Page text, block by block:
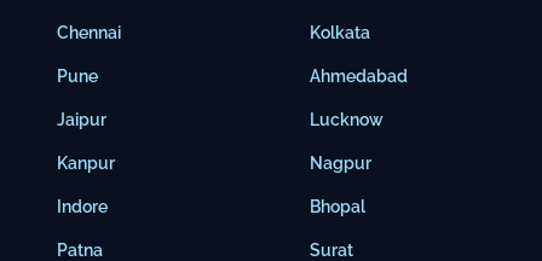
Chennai
Pune
Jaipur
Kanpur
Indore
Patna
Kolkata
Ahmedabad
Lucknow
Nagpur
Bhopal
Surat